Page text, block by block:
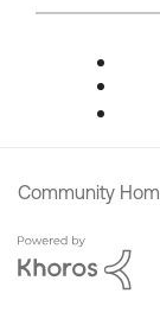
Community